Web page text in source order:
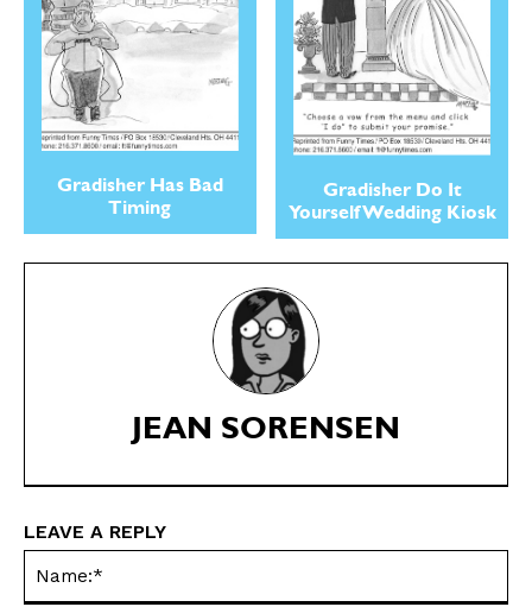
SEND ME FREE
CARTOONS!
SEND ME FREE
CARTOONS!
Gradisher Has Bad
Timing
Gradisher Do It
Yourself Wedding Kiosk
JEAN SORENSEN
LEAVE A REPLY